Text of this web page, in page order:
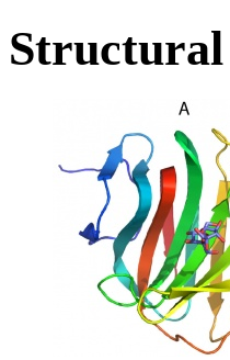
Structural